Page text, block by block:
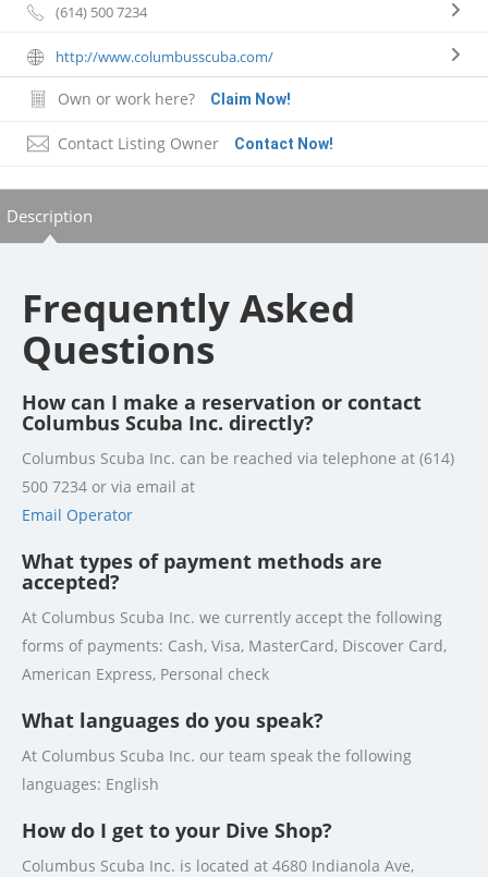
(614) 500 7234
http://www.columbusscuba.com/
Own or work here? Claim Now!
Contact Listing Owner Contact Now!
Description
Frequently Asked
Questions
How can I make a reservation or contact
Columbus Scuba Inc. directly?
Columbus Scuba Inc. can be reached via telephone at (614)
500 7234 or via email at
Email Operator
What types of payment methods are
accepted?
At Columbus Scuba Inc. we currently accept the following
forms of payments: Cash, Visa, MasterCard, Discover Card,
American Express, Personal check
What languages do you speak?
At Columbus Scuba Inc. our team speak the following
languages: English
How do I get to your Dive Shop?
Columbus Scuba Inc. is located at 4680 Indianola Ave,